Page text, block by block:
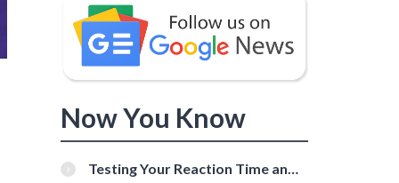
Now You Know
Testing Your Reaction Time and